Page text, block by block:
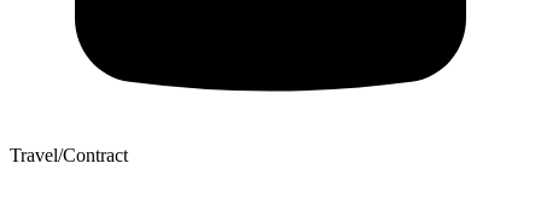
Travel/Contract